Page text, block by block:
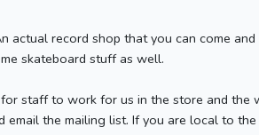
actual record shop that you can come
skateboard stuff as well.
staff to work for us in the store and the
the mailing list. If you are local to